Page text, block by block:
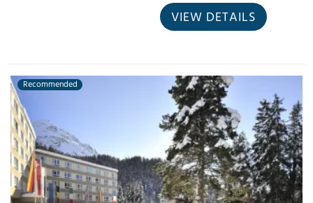
VIEW DETAILS
Recommended